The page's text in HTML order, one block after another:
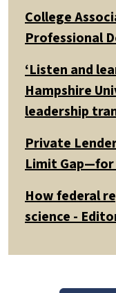
College
Professional
‘Listen and
Hampshire
leadership
Private
Limit Gap—for
How federal
science -